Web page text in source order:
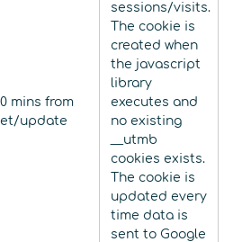
mins from
update
sessions/visits.
The cookie is
created when
the javascript
library
executes and
no existing
__utmb
cookies exists.
The cookie is
updated every
time data is
sent to Google